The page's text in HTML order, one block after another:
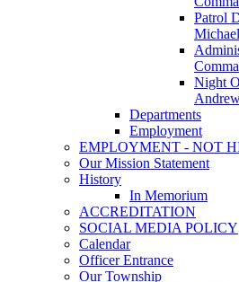
Patrol
Night
Departments
Employment
EMPLOYMENT - NOT
Our Mission Statement
History
In Memorium
ACCREDITATION
SOCIAL MEDIA POLICY
Calendar
Officer Entrance
Our Township